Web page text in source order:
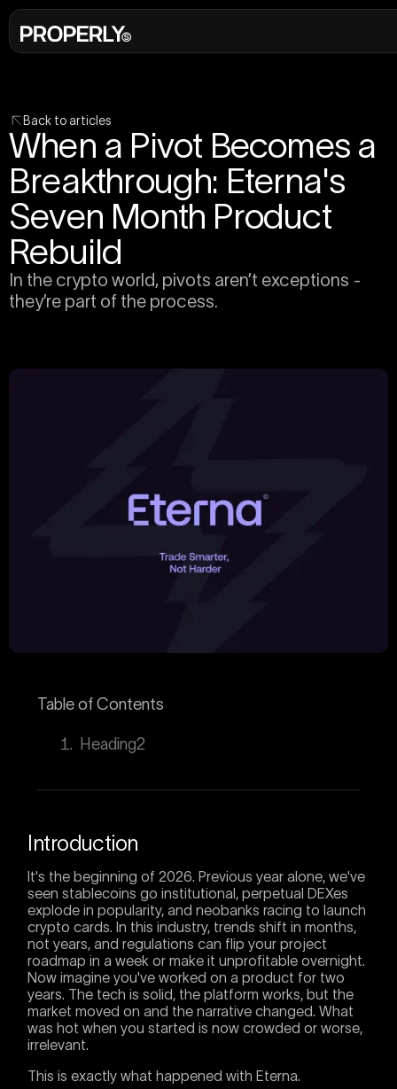
Back to articles
When a Pivot Becomes a
Breakthrough: Eterna's
Seven Month Product
Rebuild
In the crypto world, pivots aren’t exceptions -
they’re part of the process.
Table of Contents
Heading2
Introduction
It's the beginning of 2026. Previous year alone, we've
seen stablecoins go institutional, perpetual DEXes
explode in popularity, and neobanks racing to launch
crypto cards. In this industry, trends shift in months,
not years, and regulations can flip your project
roadmap in a week or make it unprofitable overnight.
Now imagine you've worked on a product for two
years. The tech is solid, the platform works, but the
market moved on and the narrative changed. What
was hot when you started is now crowded or worse,
irrelevant.
This is exactly what happened with Eterna.